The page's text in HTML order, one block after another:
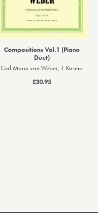
Compositions Vol.1 (Piano
Duet)
Carl Maria von Weber, J. Kosma
£30.95